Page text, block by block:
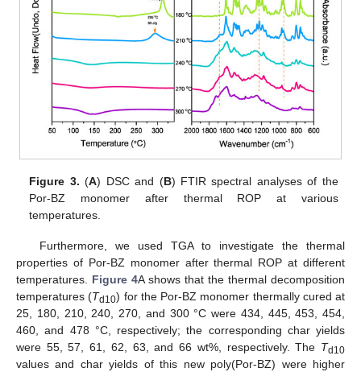
Figure 3. (A) DSC and (B) FTIR spectral analyses of the
Por-BZ monomer after thermal ROP at various
temperatures.
Furthermore, we used TGA to investigate the thermal
properties of Por-BZ monomer after thermal ROP at different
temperatures. Figure 4A shows that the thermal decomposition
temperatures (Td10) for the Por-BZ monomer thermally cured at
25, 180, 210, 240, 270, and 300 °C were 434, 445, 453, 454,
460, and 478 °C, respectively; the corresponding char yields
were 55, 57, 61, 62, 63, and 66 wt%, respectively. The Td10
values and char yields of this new poly(Por-BZ) were higher